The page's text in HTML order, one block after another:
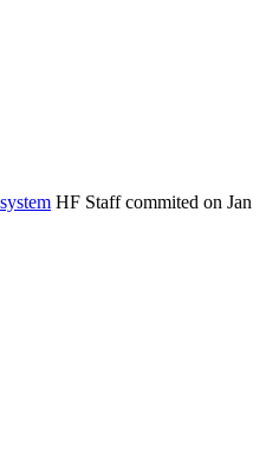
system HF Staffcommited on Jan